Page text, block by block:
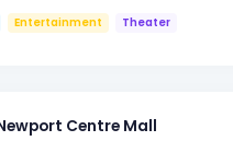
Entertainment Theater
Centre Mall